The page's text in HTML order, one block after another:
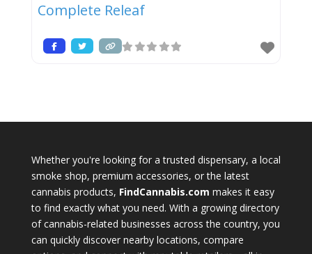
Complete Releaf
Whether you're looking for a trusted dispensary, a local
smoke shop, premium accessories, or the latest
cannabis products, FindCannabis.com makes it easy
to find exactly what you need. With a growing directory
of cannabis-related businesses across the country, you
can quickly discover nearby locations, compare